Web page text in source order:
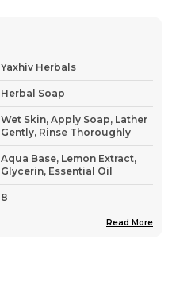
Yaxhiv Herbals
Herbal Soap
Wet Skin, Apply Soap, Lather
Gently, Rinse Thoroughly
Aqua Base, Lemon Extract,
Glycerin, Essential Oil
8
Read More